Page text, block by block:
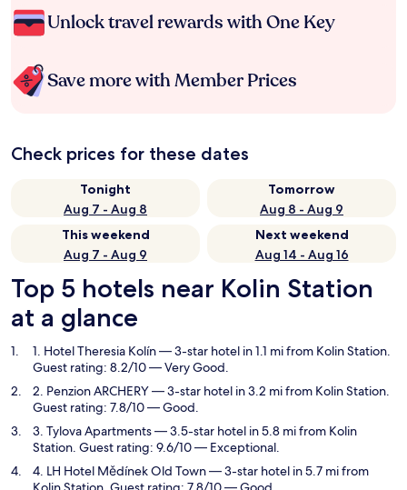
Unlock travel rewards with One Key
Save more with Member Prices
Check prices for these dates
Tonight
Aug 7 - Aug 8
Tomorrow
Aug 8 - Aug 9
This weekend
Aug 7 - Aug 9
Next weekend
Aug 14 - Aug 16
Top 5 hotels near Kolin Station
at a glance
1. Hotel Theresia Kolín— 3-star hotel in 1.1 mi from Kolin Station.
Guest rating: 8.2/10 — Very Good.
2. Penzion ARCHERY— 3-star hotel in 3.2 mi from Kolin Station.
Guest rating: 7.8/10 — Good.
3. Tylova Apartments— 3.5-star hotel in 5.8 mi from Kolin
Station. Guest rating: 9.6/10 — Exceptional.
4. LH Hotel Mědínek Old Town— 3-star hotel in 5.7 mi from